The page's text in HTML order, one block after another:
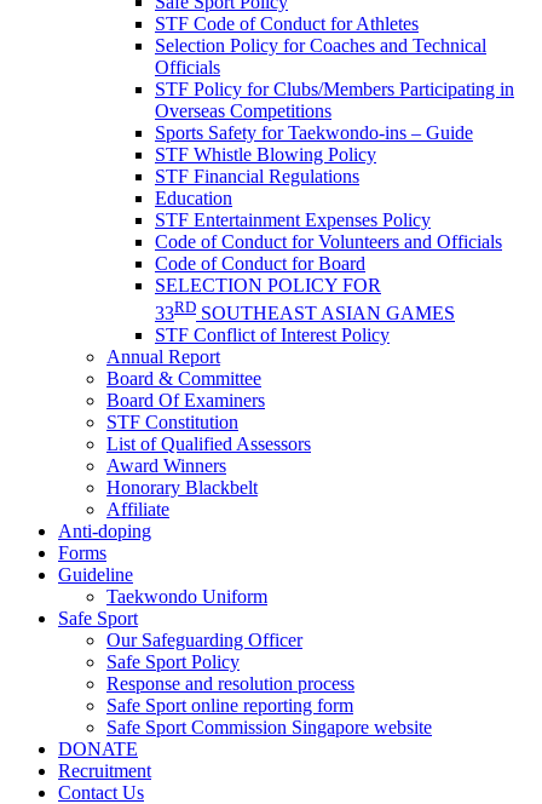
STF Code of Conduct for Athletes
Selection Policy for Coaches and Technical
Officials
STF Policy for Clubs/Members Participating in
Overseas Competitions
Sports Safety for Taekwondo-ins – Guide
STF Whistle Blowing Policy
STF Financial Regulations
Education
STF Entertainment Expenses Policy
Code of Conduct for Volunteers and Officials
Code of Conduct for Board
SELECTION POLICY FOR
33RD SOUTHEAST ASIAN GAMES
STF Conflict of Interest Policy
Annual Report
Board & Committee
Board Of Examiners
STF Constitution
List of Qualified Assessors
Award Winners
Honorary Blackbelt
Affiliate
Anti-doping
Forms
Guideline
Taekwondo Uniform
Safe Sport
Our Safeguarding Officer
Safe Sport Policy
Response and resolution process
Safe Sport online reporting form
Safe Sport Commission Singapore website
DONATE
Recruitment
Contact Us